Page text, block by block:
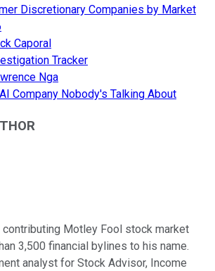
Discretionary Companies by Market
Caporal
Tracker
Nga
Company Nobody's Talking About
Motley Fool stock market
3,500 financial bylines to his name.
analyst for Stock Advisor, Income